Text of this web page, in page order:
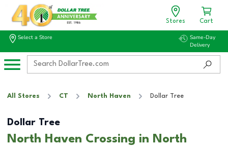
Stores Cart
Select a Store
Same-Day
Delivery
All Stores CT North Haven Dollar Tree
Dollar Tree
North Haven Crossing in North